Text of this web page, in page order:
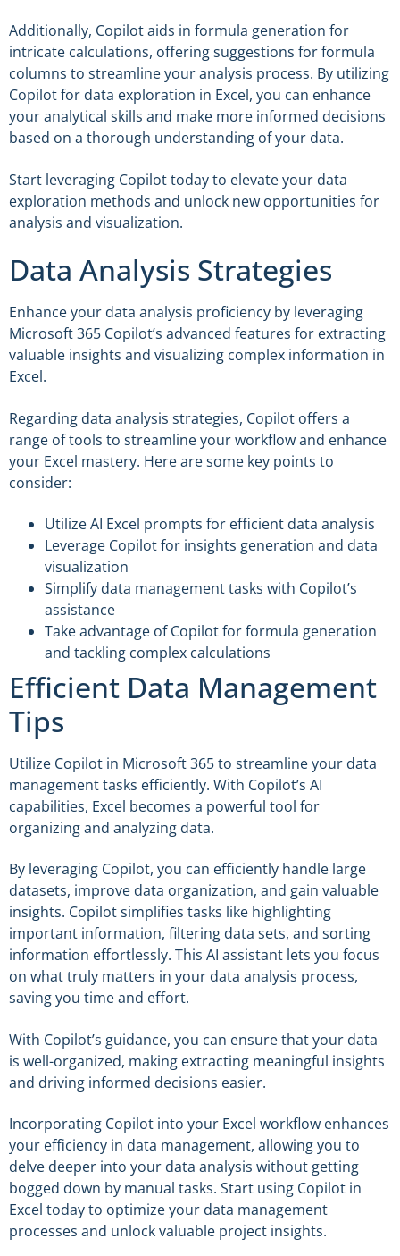
Additionally, Copilot aids in formula generation for
intricate calculations, offering suggestions for formula
columns to streamline your analysis process. By utilizing
Copilot for data exploration in Excel, you can enhance
your analytical skills and make more informed decisions
based on a thorough understanding of your data.
Start leveraging Copilot today to elevate your data
exploration methods and unlock new opportunities for
analysis and visualization.
Data Analysis Strategies
Enhance your data analysis proficiency by leveraging
Microsoft 365 Copilot’s advanced features for extracting
valuable insights and visualizing complex information in
Excel.
Regarding data analysis strategies, Copilot offers a
range of tools to streamline your workflow and enhance
your Excel mastery. Here are some key points to
consider:
Utilize AI Excel prompts for efficient data analysis
Leverage Copilot for insights generation and data
visualization
Simplify data management tasks with Copilot’s
assistance
Take advantage of Copilot for formula generation
and tackling complex calculations
Efficient Data Management
Tips
Utilize Copilot in Microsoft 365 to streamline your data
management tasks efficiently. With Copilot’s AI
capabilities, Excel becomes a powerful tool for
organizing and analyzing data.
By leveraging Copilot, you can efficiently handle large
datasets, improve data organization, and gain valuable
insights. Copilot simplifies tasks like highlighting
important information, filtering data sets, and sorting
information effortlessly. This AI assistant lets you focus
on what truly matters in your data analysis process,
saving you time and effort.
With Copilot’s guidance, you can ensure that your data
is well-organized, making extracting meaningful insights
and driving informed decisions easier.
Incorporating Copilot into your Excel workflow enhances
your efficiency in data management, allowing you to
delve deeper into your data analysis without getting
bogged down by manual tasks. Start using Copilot in
Excel today to optimize your data management
processes and unlock valuable project insights.